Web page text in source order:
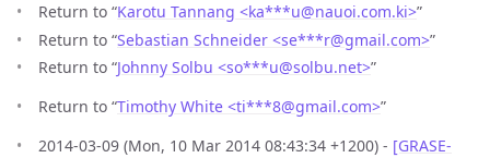
Return to “Karotu Tannang <ka***u@nauoi.com.ki>”
Return to “Sebastian Schneider <se***r@gmail.com>”
Return to “Johnny Solbu <so***u@solbu.net>”
Return to “Timothy White <ti***8@gmail.com>”
2014-03-09 (Mon, 10 Mar 2014 08:43:34 +1200) - [GRASE-